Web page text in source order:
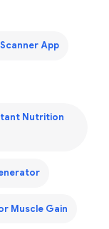
App
Nutrition
Muscle Gain